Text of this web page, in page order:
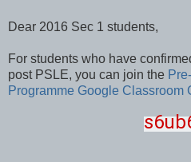
Dear 2016 Sec 1 students,
For students who have
post PSLE, you can join the
Programme Google Classroom